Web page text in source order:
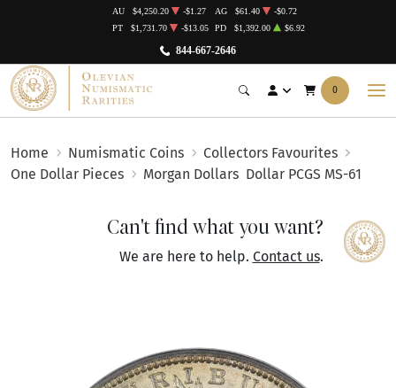
844-667-2646
AU $4,250.20 -$1.27 AG $61.40
-$0.72
PT
$1,731.70 -$13.05 PD $1,392.00 $6.92
0
Home Numismatic Coins
Collectors Favourites
One Dollar Pieces
Morgan Dollars Dollar PCGS MS-61
Can't find what you want?
We are here to help. Contact us.